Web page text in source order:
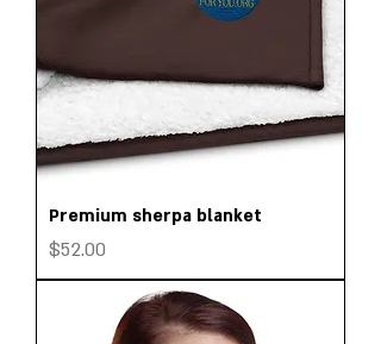
Premium sherpa blanket
Price
$52.00